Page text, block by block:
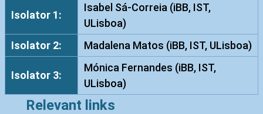
i
n
o
a
I
Isolator 1:
Isabel Sá-Correia (iBB, IST,
ULisboa)
Isolator 2:
Madalena Matos (iBB, IST, ULisboa)
Isolator 3:
Mónica Fernandes (iBB, IST,
ULisboa)
Relevant links